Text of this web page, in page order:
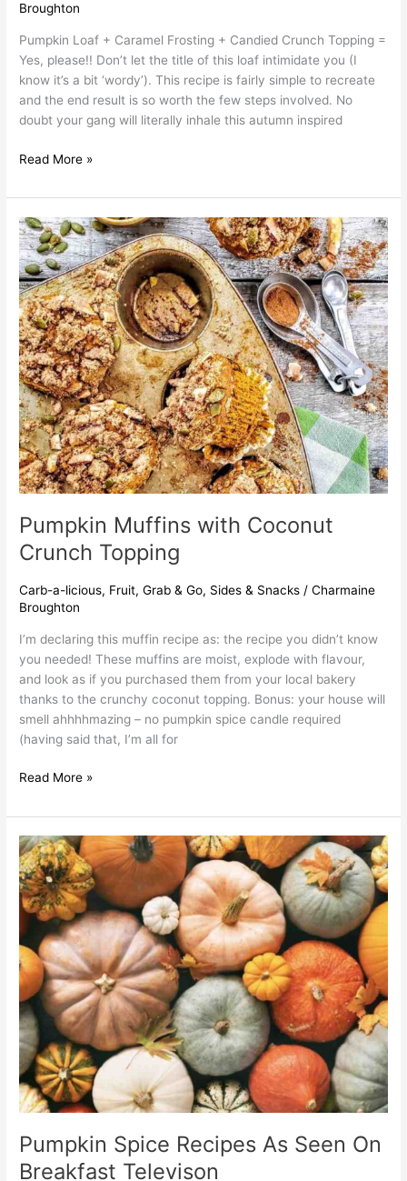
Broughton
Pumpkin Loaf + Caramel Frosting + Candied Crunch Topping =
Yes, please!! Don’t let the title of this loaf intimidate you (I
know it’s a bit ‘wordy’). This recipe is fairly simple to recreate
and the end result is so worth the few steps involved. No
doubt your gang will literally inhale this autumn inspired
Read More »
Pumpkin Muffins with Coconut
Crunch Topping
Carb-a-licious, Fruit,Grab & Go, Sides & Snacks /Charmaine
Broughton
I’m declaring this muffin recipe as: the recipe you didn’t know
you needed! These muffins are moist, explode with flavour,
and look as if you purchased them from your local bakery
thanks to the crunchy coconut topping. Bonus: your house will
smell ahhhhmazing – no pumpkin spice candle required
(having said that, I’m all for
Pumpkin
Muffins
with
Coconut
Crunch
Topping
Read More »
Pumpkin Spice Recipes As Seen On
Breakfast Televison
Pumpkin
Spice
Recipes
As
Seen
On
Breakfast
Televison